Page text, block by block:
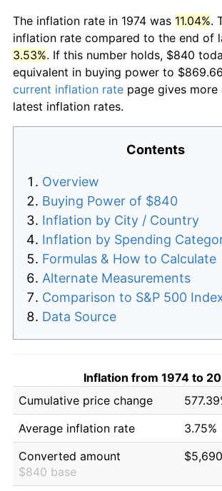
The inflation rate in 1974 was 11.04%.
inflation rate compared to the end of
3.53%. If this number holds, $840
equivalent in buying power to
current inflation rate page gives
latest inflation rates.
Contents
Overview
Buying Power of $840
Inflation by City / Country
Inflation by Spending
Formulas & How to Calculate
Alternate Measurements
Comparison to S&P 500
Data Source
Inflation from 1974 to
Cumulative price change
Average inflation rate
3.75%
Converted amount
$840 base